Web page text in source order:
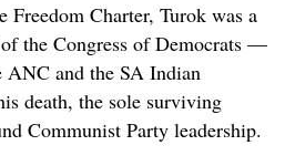
Freedom Charter, Turok was a
the Congress of Democrats —
ANC and the SA Indian
death, the sole surviving
Communist Party leadership.